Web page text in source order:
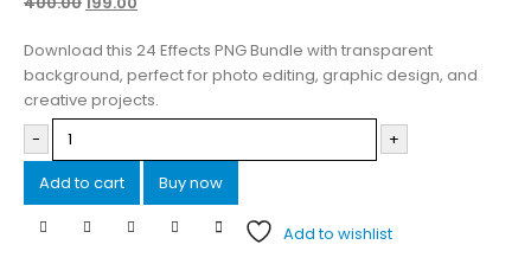
Download this 24 Effects PNG Bundle with transparent
background, perfect for photo editing, graphic design, and
creative projects.
-
+
Add to cart
Buy now
Add to wishlist